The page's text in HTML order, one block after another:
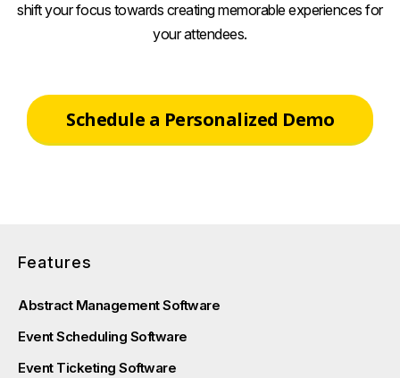
shift your focus towards creating memorable experiences for
your attendees.
Schedule a Personalized Demo
Features
Abstract Management Software
Event Scheduling Software
Event Ticketing Software